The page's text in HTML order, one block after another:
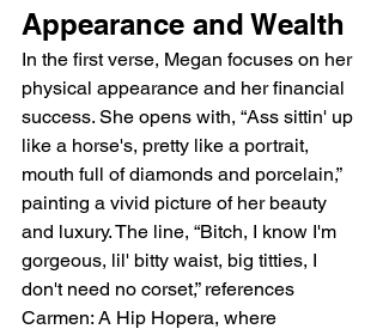
Appearance and Wealth
In the first verse, Megan focuses on her
physical appearance and her financial
success. She opens with, “Ass sittin' up
like a horse's, pretty like a portrait,
mouth full of diamonds and porcelain,”
painting a vivid picture of her beauty
and luxury. The line, “Bitch, I know I'm
gorgeous, lil' bitty waist, big titties, I
don't need no corset,” references
Carmen: A Hip Hopera, where